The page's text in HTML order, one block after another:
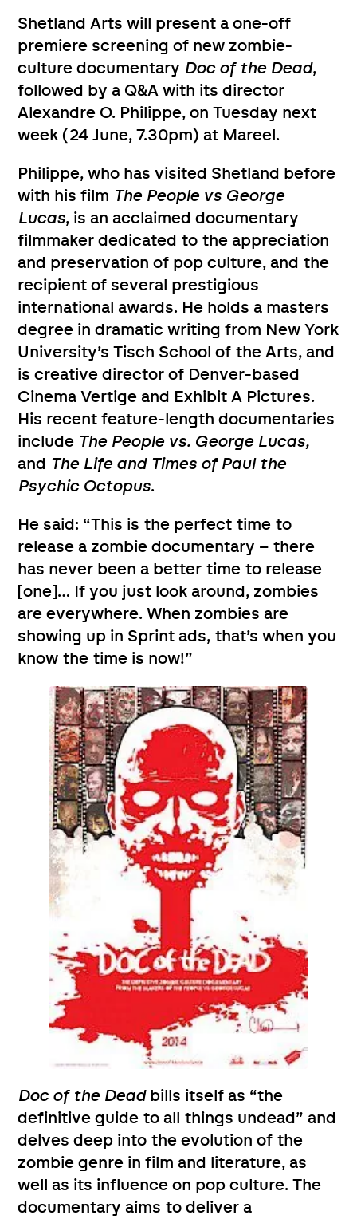
Shetland Arts will present a one-off
premiere screening of new zombie-
culture documentary Doc of the Dead,
followed by a Q&A with its director
Alexandre O. Philippe, on Tuesday next
week (24 June, 7.30pm) at Mareel.
Philippe, who has visited Shetland before
with his film The People vs George
Lucas, is an acclaimed documentary
filmmaker dedicated to the appreciation
and preservation of pop culture, and the
recipient of several prestigious
international awards. He holds a masters
degree in dramatic writing from New York
University’s Tisch School of the Arts, and
is creative director of Denver-based
Cinema Vertige and Exhibit A Pictures.
His recent feature-length documentaries
include The People vs. George Lucas,
and The Life and Times of Paul the
Psychic Octopus.
He said: “This is the perfect time to
release a zombie documentary – there
has never been a better time to release
[one]… If you just look around, zombies
are everywhere. When zombies are
showing up in Sprint ads, that’s when you
know the time is now!”
Doc of the Deadbills itself as “the
definitive guide to all things undead” and
delves deep into the evolution of the
zombie genre in film and literature, as
well as its influence on pop culture. The
documentary aims to deliver a